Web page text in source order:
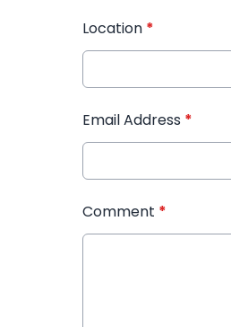
Location *
Email Address *
Comment *